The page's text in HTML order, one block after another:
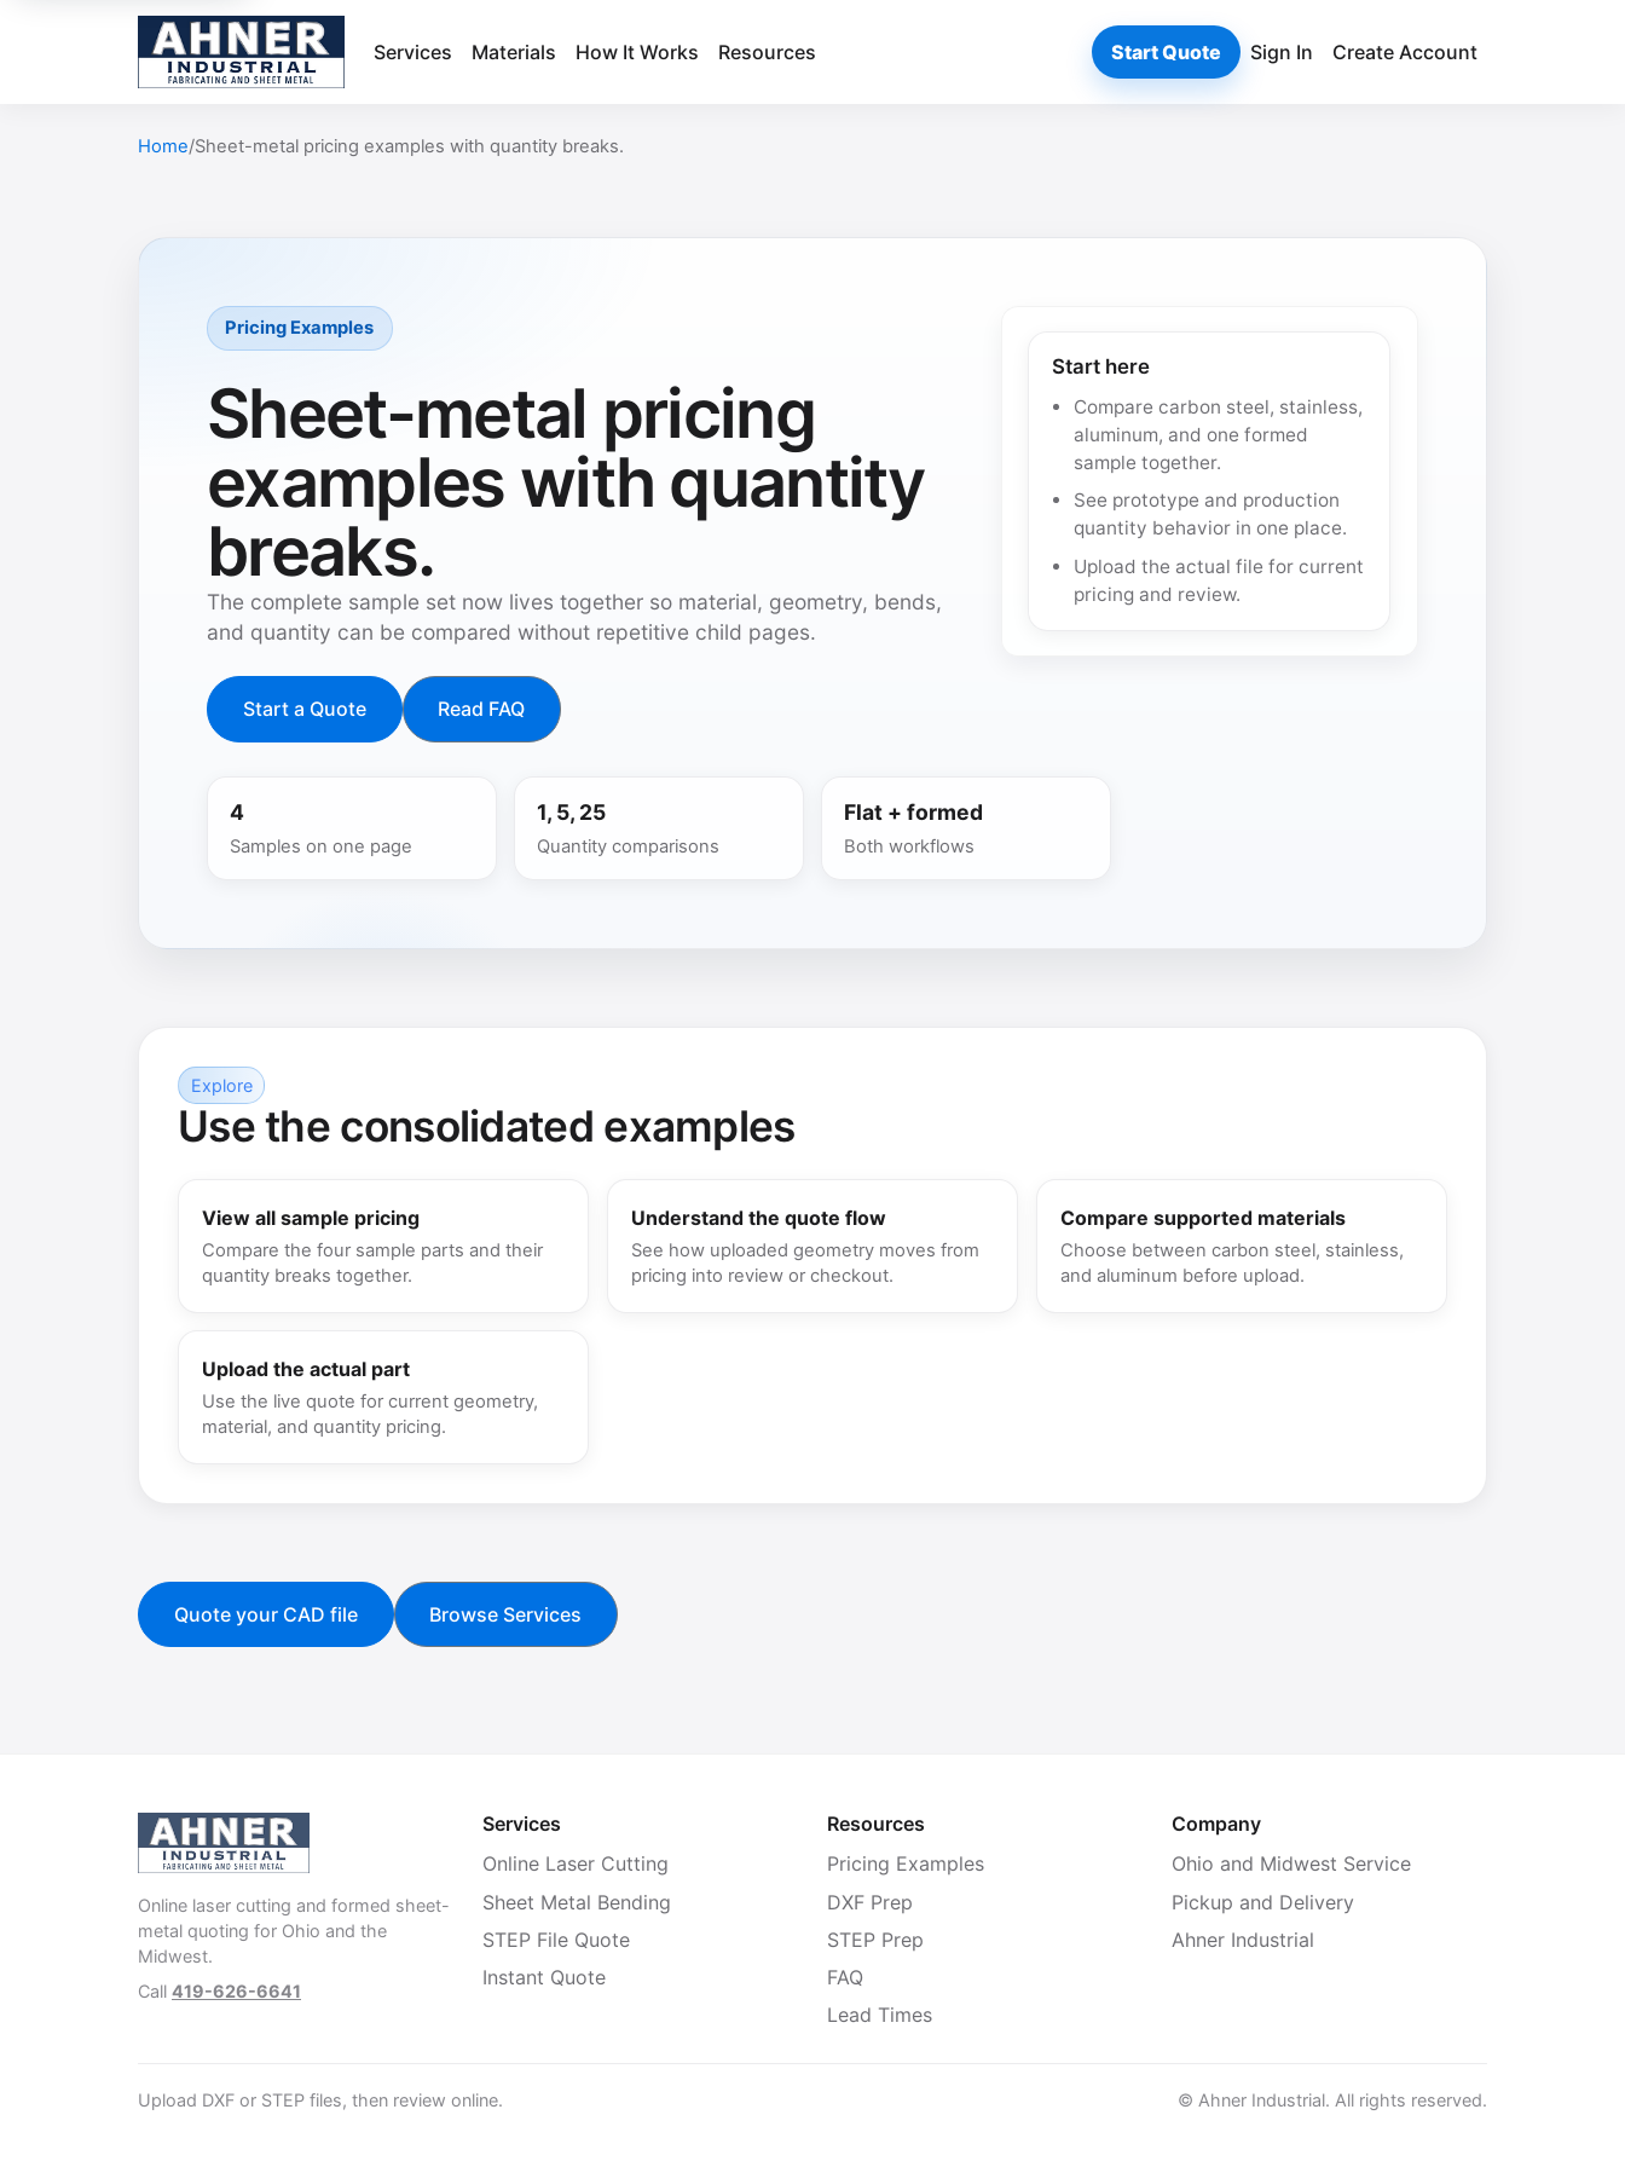
Services Materials How It Works Resources Start Quote Sign In Create Account
Home Sheet-metal pricing examples with quantity breaks.
Pricing Examples
Sheet-metal pricing
examples with quantity
breaks.
The complete sample set now lives together so material, geometry, bends,
and quantity can be compared without repetitive child pages.
Start a Quote Read FAQ
Start here
Compare carbon steel, stainless,
aluminum, and one formed
sample together.
See prototype and production
quantity behavior in one place.
Upload the actual file for current
pricing and review.
4
Samples on one page
1, 5, 25
Quantity comparisons
Flat + formed
Both workflows
Explore
Use the consolidated examples
View all sample pricing
Compare the four sample parts and their
quantity breaks together.
Understand the quote flow
See how uploaded geometry moves from
pricing into review or checkout.
Compare supported materials
Choose between carbon steel, stainless,
and aluminum before upload.
Upload the actual part
Use the live quote for current geometry,
material, and quantity pricing.
Quote your CAD file Browse Services
Online laser cutting and formed sheet-
metal quoting for Ohio and the
Midwest.
Call 419-626-6641
Services
Online Laser Cutting
Sheet Metal Bending
STEP File Quote
Instant Quote
Resources
Pricing Examples
DXF Prep
STEP Prep
FAQ
Lead Times
Company
Ohio and Midwest Service
Pickup and Delivery
Ahner Industrial
Upload DXF or STEP files, then review online. © Ahner Industrial. All rights reserved.